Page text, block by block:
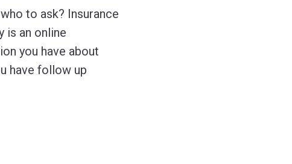
to ask? Insurance
is an online
you have about
have follow up